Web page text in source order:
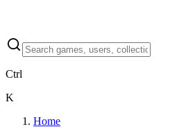
Ctrl
K
Home